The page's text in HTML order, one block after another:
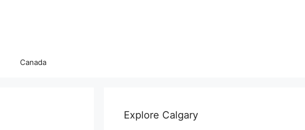
Canada
Explore Calgary